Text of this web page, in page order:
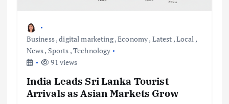
Business,digital marketing,Economy, Latest ,Local ,
News, Sports ,Technology
91 views
India Leads Sri Lanka Tourist
Arrivals as Asian Markets Grow